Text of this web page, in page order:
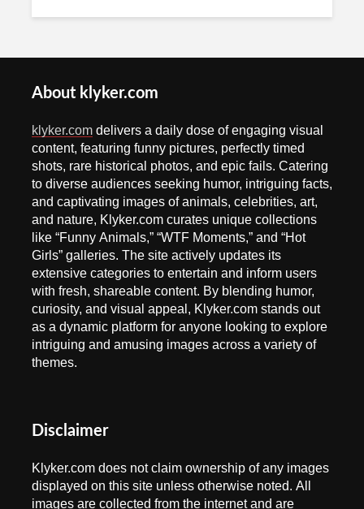
About klyker.com
klyker.com delivers a daily dose of engaging visual
content, featuring funny pictures, perfectly timed
shots, rare historical photos, and epic fails. Catering
to diverse audiences seeking humor, intriguing facts,
and captivating images of animals, celebrities, art,
and nature, Klyker.com curates unique collections
like “Funny Animals,” “WTF Moments,” and “Hot
Girls” galleries. The site actively updates its
extensive categories to entertain and inform users
with fresh, shareable content. By blending humor,
curiosity, and visual appeal, Klyker.com stands out
as a dynamic platform for anyone looking to explore
intriguing and amusing images across a variety of
themes.
Disclaimer
Klyker.com does not claim ownership of any images
displayed on this site unless otherwise noted. All
images are collected from the internet and are